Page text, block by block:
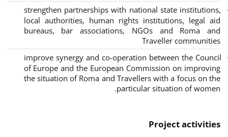
strengthen partnerships with national state institutions,
local authorities, human rights institutions, legal aid
bureaus, bar associations, NGOs and Roma and
Traveller communities
improve synergy and co-operation between the Council
of Europe and the European Commission on improving
the situation of Roma and Travellers with a focus on the
particular situation of women.
Project activities